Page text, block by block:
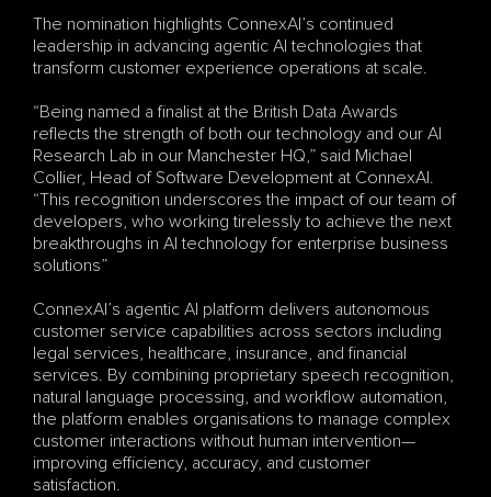
The nomination highlights ConnexAI’s continued
leadership in advancing agentic AI technologies that
transform customer experience operations at scale.
“Being named a finalist at the British Data Awards
reflects the strength of both our technology and our AI
Research Lab in our Manchester HQ,” said Michael
Collier, Head of Software Development at ConnexAI.
“This recognition underscores the impact of our team of
developers, who working tirelessly to achieve the next
breakthroughs in AI technology for enterprise business
solutions”
ConnexAI’s agentic AI platform delivers autonomous
customer service capabilities across sectors including
legal services, healthcare, insurance, and financial
services. By combining proprietary speech recognition,
natural language processing, and workflow automation,
the platform enables organisations to manage complex
customer interactions without human intervention—
improving efficiency, accuracy, and customer
satisfaction.